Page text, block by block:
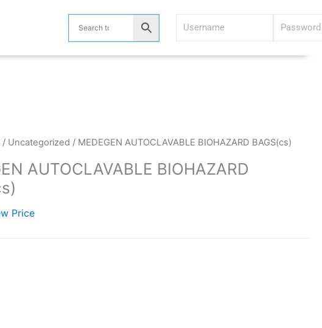
/ Uncategorized / MEDEGEN AUTOCLAVABLE BIOHAZARD BAGS(cs)
AUTOCLAVABLE BIOHAZARD
Price